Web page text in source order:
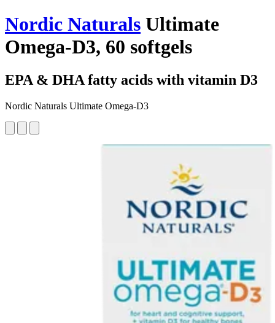
Nordic Naturals Ultimate
Omega-D3, 60 softgels
EPA & DHA fatty acids with vitamin D3
Nordic Naturals Ultimate Omega-D3